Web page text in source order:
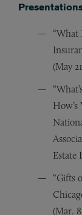
“What
(May
How’s
Estate
“Gifts
(Mar.